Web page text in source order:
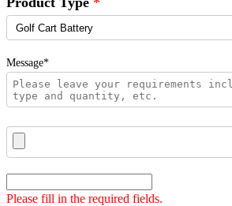
Message*
Please fill in the required fields.